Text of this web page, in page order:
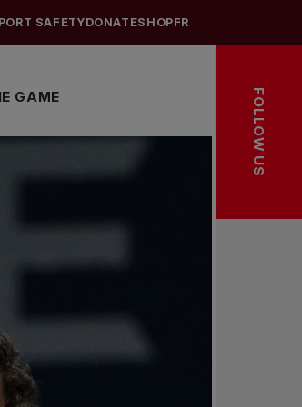
GAME
SAFETYDONATESHOPFR
FOLLOW US